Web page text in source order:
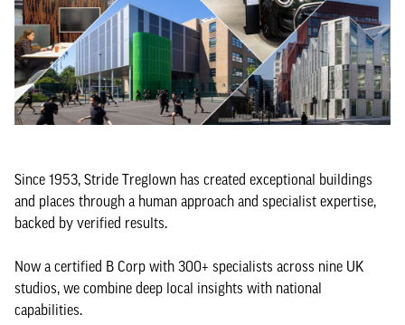
Since 1953, Stride Treglown has created exceptional buildings
and places through a human approach and specialist expertise,
backed by verified results.
Now a certified B Corp with 300+ specialists across nine UK
studios, we combine deep local insights with national
capabilities.